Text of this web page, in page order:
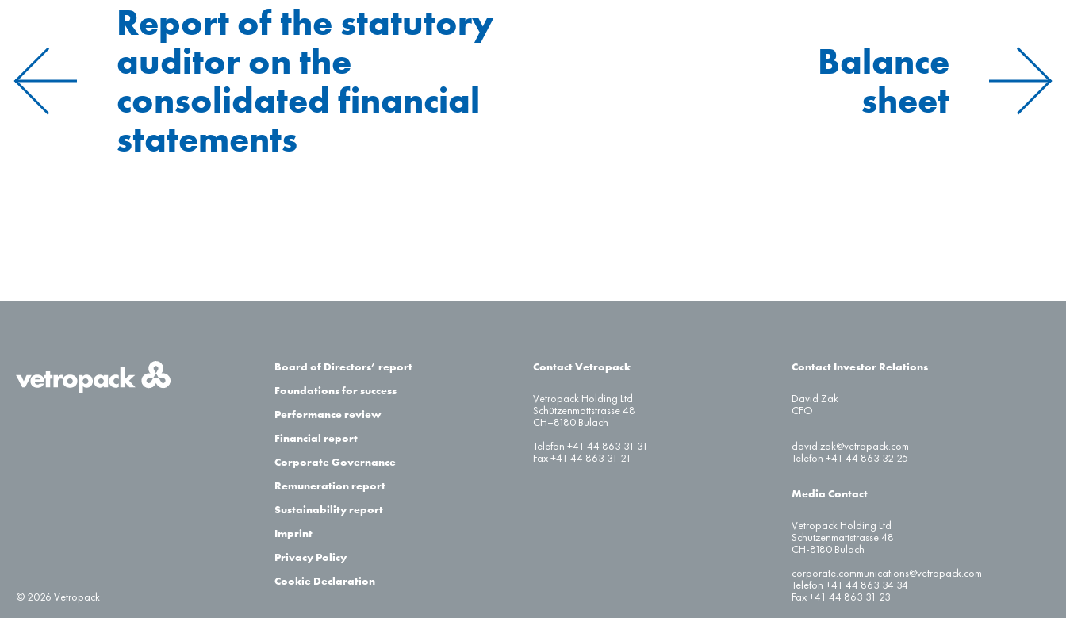
Report of the statutory
auditor on the
consolidated financial
statements
Balance
sheet
© 2026 Vetropack
Board of Directors’ report
Foundations for success
Performance review
Financial report
Corporate Governance
Remuneration report
Sustainability report
Imprint
Privacy Policy
Cookie Declaration
Contact Vetropack
Vetropack Holding Ltd
Schützenmattstrasse 48
CH–8180 Bülach
Telefon +41 44 863 31 31
Fax +41 44 863 31 21
Contact Investor Relations
David Zak
CFO
david.zak@vetropack.com
Telefon +41 44 863 32 25
Media Contact
Vetropack Holding Ltd
Schützenmattstrasse 48
CH-8180 Bülach
corporate.communications@vetropack.com
Telefon +41 44 863 34 34
Fax +41 44 863 31 23